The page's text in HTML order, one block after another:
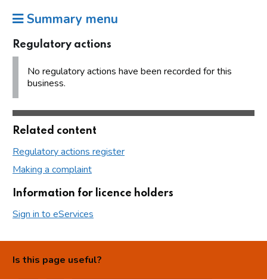
Summary menu
Regulatory actions
No regulatory actions have been recorded for this
business.
Related content
Regulatory actions register
Making a complaint
Information for licence holders
Sign in to eServices
Is this page useful?